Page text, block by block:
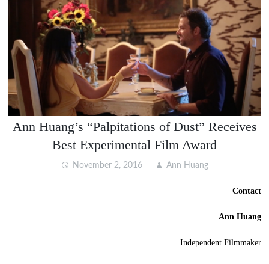
Ann Huang’s “Palpitations of Dust” Receives
Best Experimental Film Award
November 2, 2016 Ann Huang
Contact
Ann Huang
Independent Filmmaker